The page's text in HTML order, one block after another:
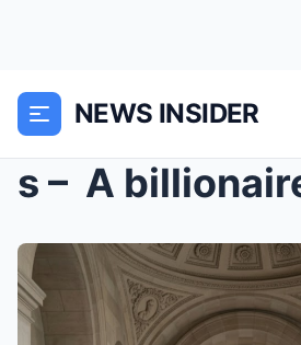
NEWS INSIDER